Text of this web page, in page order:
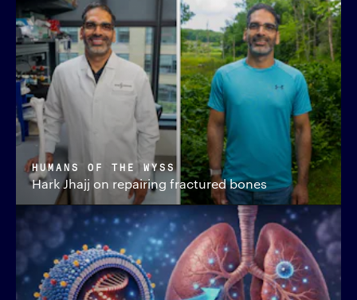
HUMANS OF THE WYSS
Hark Jhajj on repairing fractured bones